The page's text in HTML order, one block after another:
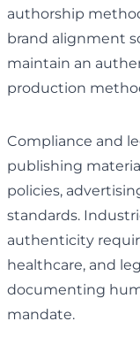
authorship
brand alignment
maintain an
production
Compliance and
publishing
policies,
standards.
authenticity
healthcare, and
documenting
mandate.